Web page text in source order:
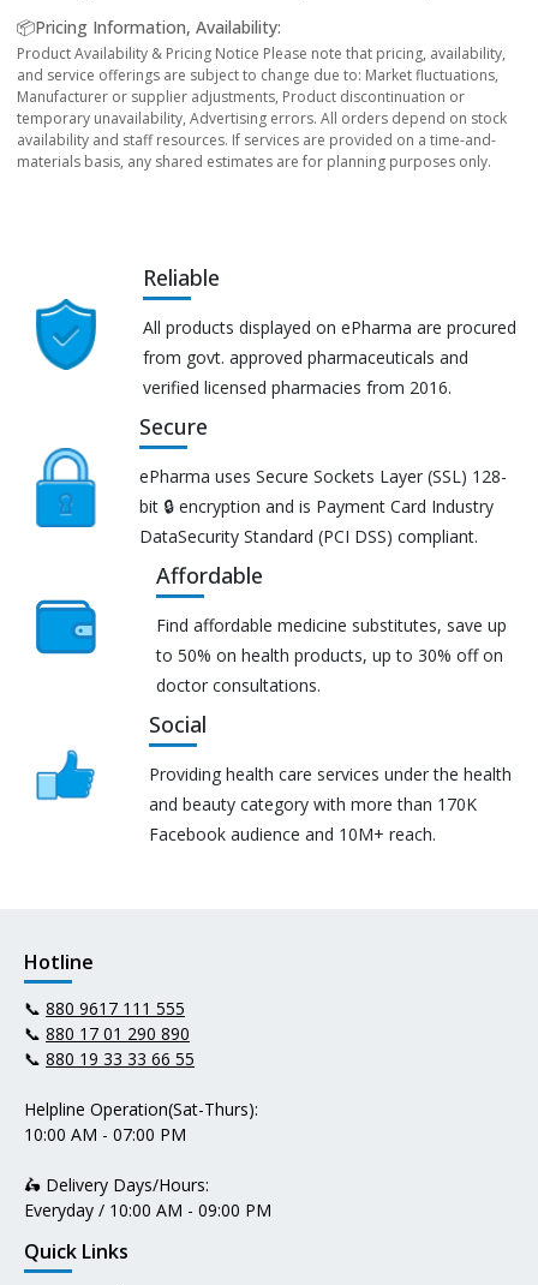
📦Pricing Information, Availability:
Product Availability & Pricing Notice Please note that pricing, availability,
and service offerings are subject to change due to: Market fluctuations,
Manufacturer or supplier adjustments, Product discontinuation or
temporary unavailability, Advertising errors. All orders depend on stock
availability and staff resources. If services are provided on a time-and-
materials basis, any shared estimates are for planning purposes only.
Reliable
All products displayed on ePharma are procured
from govt. approved pharmaceuticals and
verified licensed pharmacies from 2016.
Secure
ePharma uses Secure Sockets Layer (SSL) 128-
bit 🔒 encryption and is Payment Card Industry
DataSecurity Standard (PCI DSS) compliant.
Affordable
Find affordable medicine substitutes, save up
to 50% on health products, up to 30% off on
doctor consultations.
Social
Providing health care services under the health
and beauty category with more than 170K
Facebook audience and 10M+ reach.
Hotline
📞 880 9617 111 555
📞 880 17 01 290 890
📞 880 19 33 33 66 55
Helpline Operation(Sat-Thurs):
10:00 AM - 07:00 PM
🛵 Delivery Days/Hours:
Everyday / 10:00 AM - 09:00 PM
Quick Links